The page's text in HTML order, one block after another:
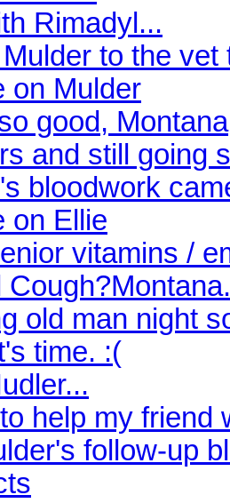
Rimadyl...
to the vet
on Mulder
good, Montana
and still going
bloodwork
on Ellie
vitamins /
old man night
time. :(
help my friend
follow-up